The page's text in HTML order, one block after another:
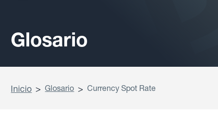
Glosario
Inicio > Glosario > Currency Spot Rate